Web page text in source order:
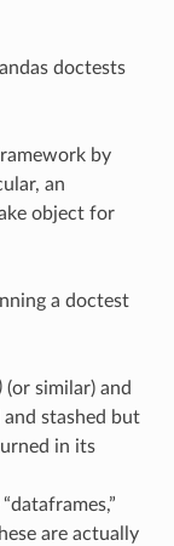
doctests
by
an
object for
a doctest
(or similar) and
stashed but
in its
are actually